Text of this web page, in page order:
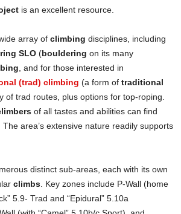
is an excellent resource.
array of climbing disciplines, including
SLO (bouldering on its many
, and for those interested in
(trad) climbing (a form of traditional
of trad routes, plus options for top-roping.
of all tastes and abilities can find
area’s extensive nature readily supports
distinct sub-areas, each with its own
climbs . Key zones include P-Wall (home
5.9- Trad and “Epidural” 5.10a